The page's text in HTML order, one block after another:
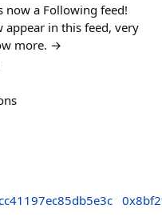
now a Following feed!
in this feed, very
more. →